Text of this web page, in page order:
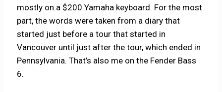
mostly on a $200 Yamaha keyboard. For the most
part, the words were taken from a diary that
started just before a tour that started in
Vancouver until just after the tour, which ended in
Pennsylvania. That’s also me on the Fender Bass
6.